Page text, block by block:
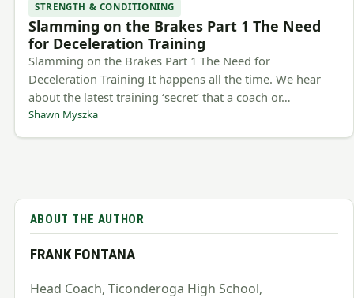
STRENGTH & CONDITIONING
Slamming on the Brakes Part 1 The Need
for Deceleration Training
Slamming on the Brakes Part 1 The Need for
Deceleration Training It happens all the time. We hear
about the latest training ‘secret’ that a coach or…
Shawn Myszka
ABOUT THE AUTHOR
FRANK FONTANA
Head Coach, Ticonderoga High School,